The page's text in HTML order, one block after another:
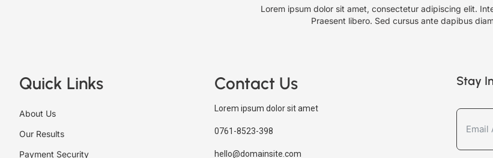
Lorem ipsum dolor sit amet, consectetur adipiscing elit.
Praesent libero. Sed cursus ante dapibus
Quick Links
About Us
Our Results
Payment Security
Contact Us
Lorem ipsum dolor sit amet
0761-8523-398
hello@domainsite.com
Stay